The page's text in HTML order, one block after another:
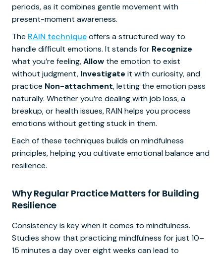
periods, as it combines gentle movement with
present-moment awareness.
The RAIN techniqueoffers a structured way to
handle difficult emotions. It stands for Recognize
what you’re feeling,Allow the emotion to exist
without judgment, Investigate it with curiosity, and
practice Non-attachment, letting the emotion pass
naturally. Whether you’re dealing with job loss, a
breakup, or health issues, RAIN helps you process
emotions without getting stuck in them.
Each of these techniques builds on mindfulness
principles, helping you cultivate emotional balance and
resilience.
Why Regular Practice Matters for Building
Resilience
Consistency is key when it comes to mindfulness.
Studies show that practicing mindfulness for just 10–
15 minutes a day over eight weeks can lead to